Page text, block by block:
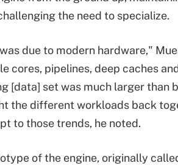
the need to specialize.
due to modern hardware,"
cores, pipelines, deep caches
[data] set was much larger than
the different workloads back
to those trends, he noted.
of the engine, originally